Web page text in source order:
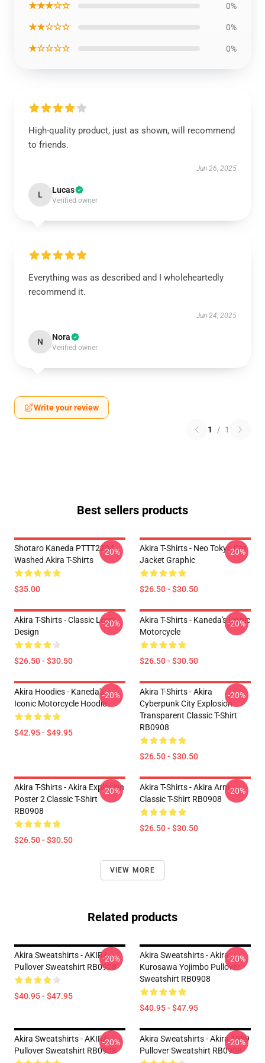
★★★☆☆ 0%
★★☆☆☆ 0%
★☆☆☆☆ 0%
High-quality product, just as shown, will recommend
to friends.
Jun 26, 2025
L Lucas
Verified owner
Everything was as described and I wholeheartedly
recommend it.
Jun 24, 2025
N Nora
Verified owner
Write your review
1 / 1
Best sellers products
Shotaro Kaneda PTTT2204
Washed Akira T-Shirts
$35.00
-20%
Akira T-Shirts - Neo Tokyo Cat
Jacket Graphic
$26.50 - $30.50
-20%
Akira T-Shirts - Classic Logo
Design
$26.50 - $30.50
-20%
Akira T-Shirts - Kaneda's Iconic
Motorcycle
$26.50 - $30.50
-20%
Akira Hoodies - Kaneda's
Iconic Motorcycle Hoodie
$42.95 - $49.95
-20%
Akira T-Shirts - Akira
Cyberpunk City Explosion
Transparent Classic T-Shirt
RB0908
$26.50 - $30.50
-20%
Akira T-Shirts - Akira Explosion
Poster 2 Classic T-Shirt
RB0908
$26.50 - $30.50
-20%
Akira T-Shirts - Akira Arm
Classic T-Shirt RB0908
$26.50 - $30.50
-20%
VIEW MORE
Related products
Akira Sweatshirts - AKIRA
Pullover Sweatshirt RB0908
$40.95 - $47.95
-20%
Akira Sweatshirts - Akira
Kurosawa Yojimbo Pullover
Sweatshirt RB0908
$40.95 - $47.95
-20%
Akira Sweatshirts - AKIRA
Pullover Sweatshirt RB0908
-20%
Akira Sweatshirts - Akira 1989
Pullover Sweatshirt RB0908
-20%